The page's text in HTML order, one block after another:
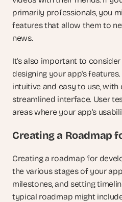
primarily professionals, you
features that allow them to
news.
It's also important to consider
designing your app's
intuitive and easy to use, with
streamlined interface. User
areas where your app's
Creating a Roadmap
Creating a roadmap for
the various stages of your
milestones, and setting
typical roadmap might